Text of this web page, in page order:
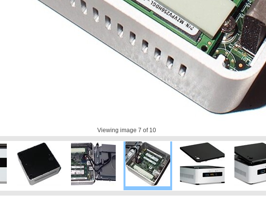
Viewing image 7 of 10